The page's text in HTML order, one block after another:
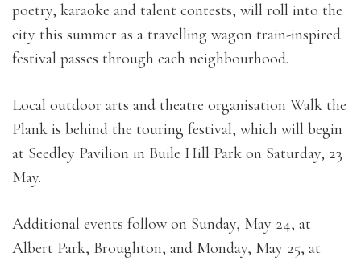
poetry, karaoke and talent contests, will roll into the
city this summer as a travelling wagon train-inspired
festival passes through each neighbourhood.
Local outdoor arts and theatre organisation Walk the
Plank is behind the touring festival, which will begin
at Seedley Pavilion in Buile Hill Park on Saturday, 23
May.
Additional events follow on Sunday, May 24, at
Albert Park, Broughton, and Monday, May 25, at